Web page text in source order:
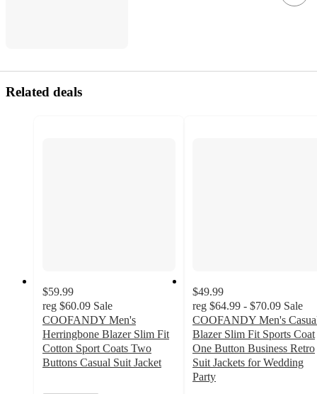
Related deals
$59.99
reg $60.09 Sale
COOFANDY Men's
Herringbone Blazer Slim Fit
Cotton Sport Coats Two
Buttons Casual Suit Jacket
$49.99
reg $64.99 - $70.09 Sale
COOFANDY Men's
Blazer Slim Fit Sports Coat
One Button Business Retro
Suit Jackets for Wedding
Party